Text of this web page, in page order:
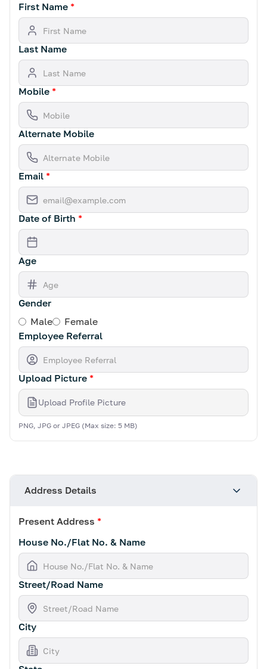
First Name *
Last Name
Mobile *
Alternate Mobile
Email *
Date of Birth *
Age
Gender
Male
Female
Employee Referral
Upload Picture *
Upload Profile Picture
PNG, JPG or JPEG (Max size: 5 MB)
Address Details
Present Address *
House No./Flat No. & Name
Street/Road Name
City